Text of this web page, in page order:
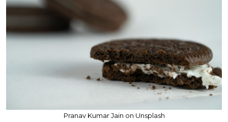
Pranav Kumar Jain on Unsplash